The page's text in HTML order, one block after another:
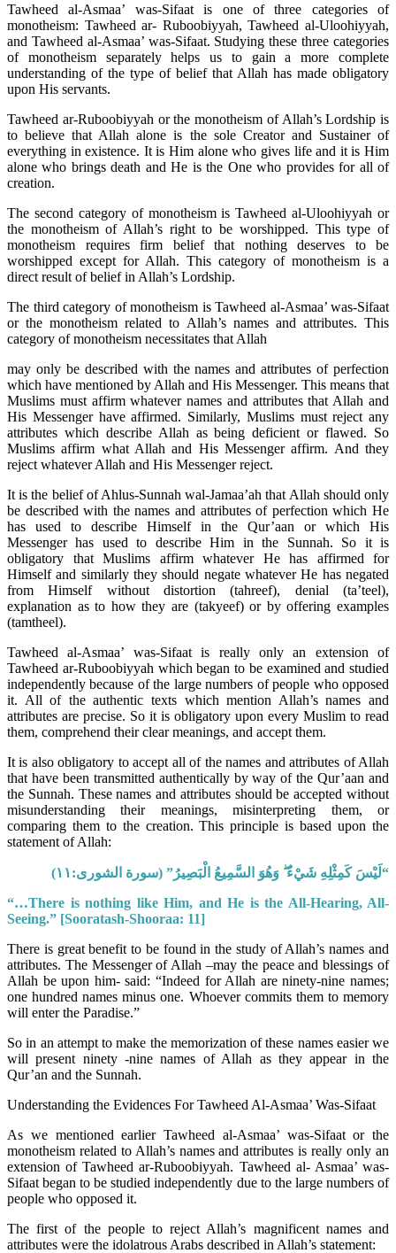
Tawheed al-Asmaa’ was-Sifaat is one of three categories of
monotheism: Tawheed ar- Ruboobiyyah, Tawheed al-Uloohiyyah,
and Tawheed al-Asmaa’ was-Sifaat. Studying these three categories
of monotheism separately helps us to gain a more complete
understanding of the type of belief that Allah has made obligatory
upon His servants.
Tawheed ar-Ruboobiyyah or the monotheism of Allah’s Lordship is
to believe that Allah alone is the sole Creator and Sustainer of
everything in existence. It is Him alone who gives life and it is Him
alone who brings death and He is the One who provides for all of
creation.
The second category of monotheism is Tawheed al-Uloohiyyah or
the monotheism of Allah’s right to be worshipped. This type of
monotheism requires firm belief that nothing deserves to be
worshipped except for Allah. This category of monotheism is a
direct result of belief in Allah’s Lordship.
The third category of monotheism is Tawheed al-Asmaa’ was-Sifaat
or the monotheism related to Allah’s names and attributes. This
category of monotheism necessitates that Allah
may only be described with the names and attributes of perfection
which have mentioned by Allah and His Messenger. This means that
Muslims must affirm whatever names and attributes that Allah and
His Messenger have affirmed. Similarly, Muslims must reject any
attributes which describe Allah as being deficient or flawed. So
Muslims affirm what Allah and His Messenger affirm. And they
reject whatever Allah and His Messenger reject.
It is the belief of Ahlus-Sunnah wal-Jamaa’ah that Allah should only
be described with the names and attributes of perfection which He
has used to describe Himself in the Qur’aan or which His
Messenger has used to describe Him in the Sunnah. So it is
obligatory that Muslims affirm whatever He has affirmed for
Himself and similarly they should negate whatever He has negated
from Himself without distortion (tahreef), denial (ta’teel),
explanation as to how they are (takyeef) or by offering examples
(tamtheel).
Tawheed al-Asmaa’ was-Sifaat is really only an extension of
Tawheed ar-Ruboobiyyah which began to be examined and studied
independently because of the large numbers of people who opposed
it. All of the authentic texts which mention Allah’s names and
attributes are precise. So it is obligatory upon every Muslim to read
them, comprehend their clear meanings, and accept them.
It is also obligatory to accept all of the names and attributes of Allah
that have been transmitted authentically by way of the Qur’aan and
the Sunnah. These names and attributes should be accepted without
misunderstanding their meanings, misinterpreting them, or
comparing them to the creation. This principle is based upon the
statement of Allah:
“لَيْسَ كَمِثْلِهِ شَيْءٌ ۖ وَهُوَ السَّمِيعُ الْبَصِيرُ” (سورة الشورى:١١)
“…There is nothing like Him, and He is the All-Hearing, All-
Seeing.” [Sooratash-Shooraa: 11]
There is great benefit to be found in the study of Allah’s names and
attributes. The Messenger of Allah –may the peace and blessings of
Allah be upon him- said: “Indeed for Allah are ninety-nine names;
one hundred names minus one. Whoever commits them to memory
will enter the Paradise.”
So in an attempt to make the memorization of these names easier we
will present ninety -nine names of Allah as they appear in the
Qur’an and the Sunnah.
Understanding the Evidences For Tawheed Al-Asmaa’ Was-Sifaat
As we mentioned earlier Tawheed al-Asmaa’ was-Sifaat or the
monotheism related to Allah’s names and attributes is really only an
extension of Tawheed ar-Ruboobiyyah. Tawheed al- Asmaa’ was-
Sifaat began to be studied independently due to the large numbers of
people who opposed it.
The first of the people to reject Allah’s magnificent names and
attributes were the idolatrous Arabs described in Allah’s statement: